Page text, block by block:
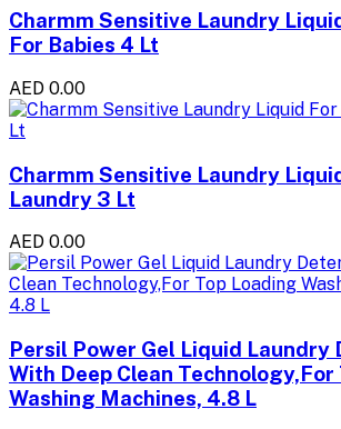
Charmm Sensitive Laundry
For Babies 4 Lt
AED 0.00
Charmm Sensitive Laundry
Laundry 3 Lt
AED 0.00
Persil Power Gel Liquid Laundry
With Deep Clean Technology,For
Washing Machines, 4.8 L